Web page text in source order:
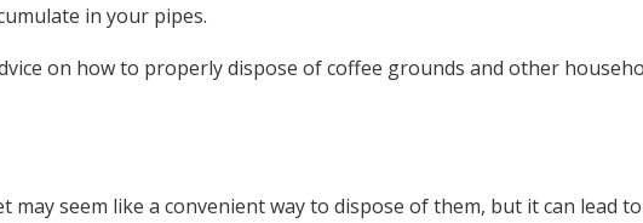
in your pipes.
on how to properly dispose of coffee grounds and other
seem like a convenient way to dispose of them, but it can lead